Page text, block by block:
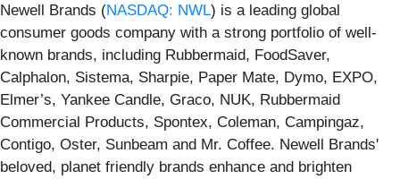
Newell Brands (NASDAQ: NWL) is a leading global
consumer goods company with a strong portfolio of well-
known brands, including Rubbermaid, FoodSaver,
Calphalon, Sistema, Sharpie, Paper Mate, Dymo, EXPO,
Elmer’s, Yankee Candle, Graco, NUK, Rubbermaid
Commercial Products, Spontex, Coleman, Campingaz,
Contigo, Oster, Sunbeam and Mr. Coffee. Newell Brands'
beloved, planet friendly brands enhance and brighten